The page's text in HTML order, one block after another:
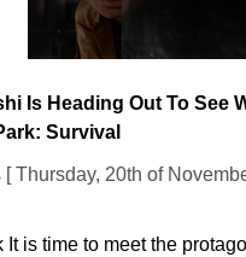
Is Heading Out To See
Survival
[ Thursday, 20th of
It is time to meet the